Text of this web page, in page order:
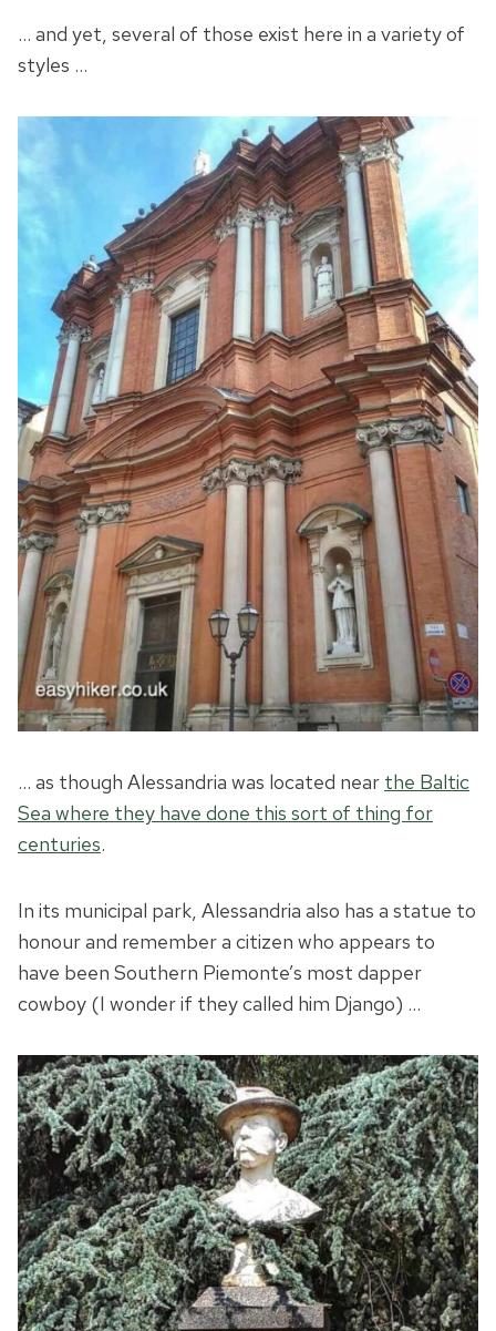
… and yet, several of those exist here in a variety of
styles …
… as though Alessandria was located near the Baltic
Sea where they have done this sort of thing for
centuries.
In its municipal park, Alessandria also has a statue to
honour and remember a citizen who appears to
have been Southern Piemonte’s most dapper
cowboy (I wonder if they called him Django) …